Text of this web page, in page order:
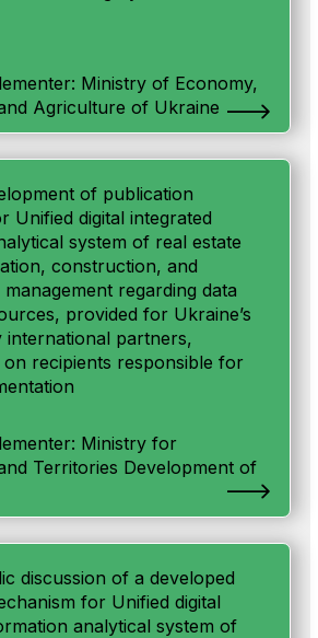
Ministry of Economy,
Agriculture of Ukraine
of publication
Unified digital integrated
system of real estate
construction, and
regarding data
provided for Ukraine’s
international partners,
on recipients responsible for
Ministry for
Territories Development of
discussion of a developed
for Unified digital
analytical system of